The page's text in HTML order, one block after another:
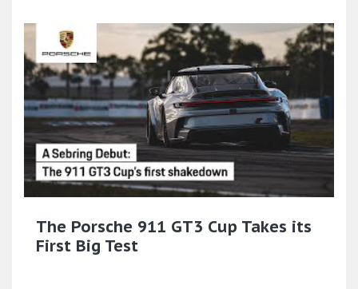
The Porsche 911 GT3 Cup Takes its
First Big Test